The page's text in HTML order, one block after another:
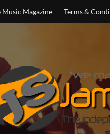
Music Magazine Terms &